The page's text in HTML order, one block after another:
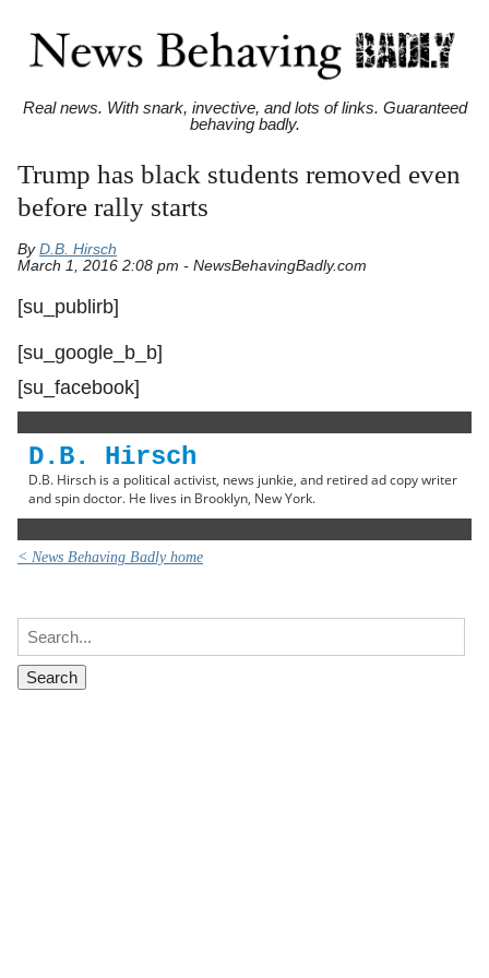
Real news. With snark, invective, and lots of links. Guaranteed
behaving badly.
Trump has black students removed even
before rally starts
By D.B. Hirsch
March 1, 2016 2:08 pm - NewsBehavingBadly.com
[su_publirb]
[su_google_b_b]
[su_facebook]
D.B. Hirsch
D.B. Hirsch is a political activist, news junkie, and retired ad copy writer
and spin doctor. He lives in Brooklyn, New York.
< News Behaving Badly home